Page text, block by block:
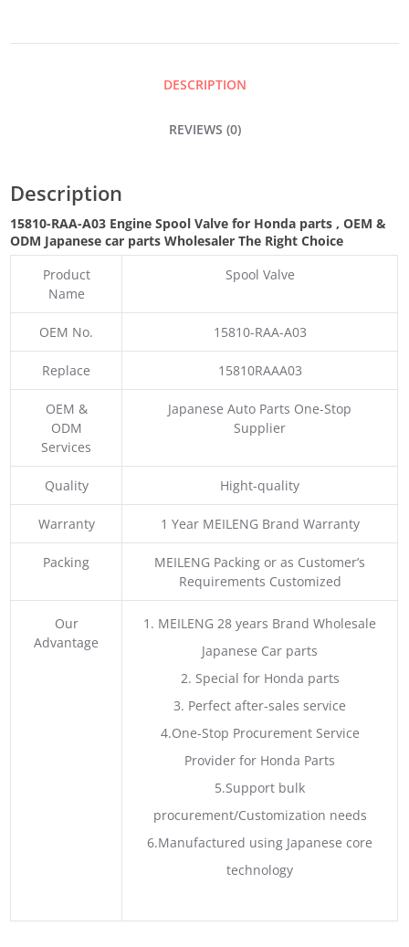
QUANTITY
DESCRIPTION
REVIEWS (0)
Description
15810-RAA-A03 Engine Spool Valve for Honda parts,OEM &
ODM Japanese car parts Wholesaler The Right Choice
Product
Name
Spool Valve
OEM No. 15810-RAA-A03
Replace 15810RAAA03
OEM &
ODM
Services
Japanese Auto Parts One-Stop
Supplier
Quality Hight-quality
Warranty 1 Year MEILENG Brand Warranty
Packing
MEILENG Packing or as Customer’s
Requirements Customized
Our
Advantage
1. MEILENG 28 years Brand Wholesale
Japanese Car parts
2. Special for Honda parts
3. Perfect after-sales service
4.One-Stop Procurement Service
Provider for Honda Parts
5.Support bulk
procurement/Customization needs
6.Manufactured using Japanese core
technology